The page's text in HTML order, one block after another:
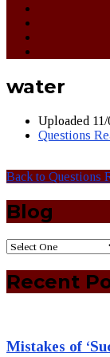
water
Uploaded
Questions
Back to Questions
Blog
Recent
Mistakes of